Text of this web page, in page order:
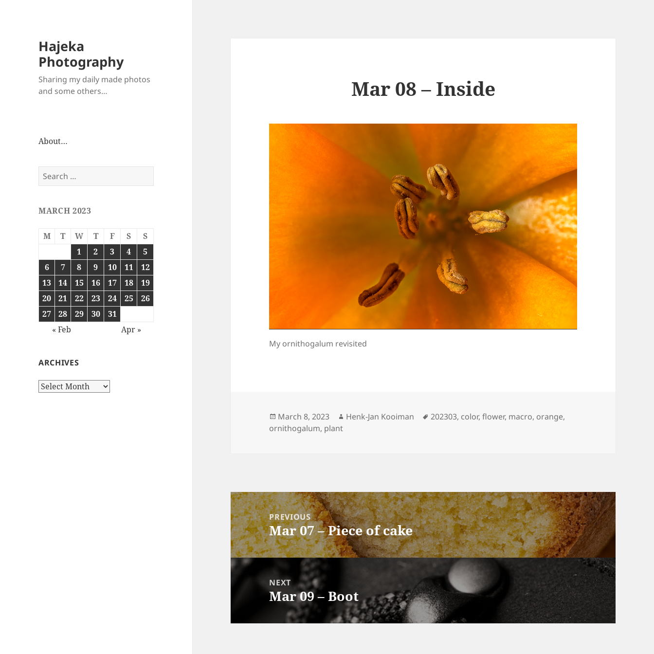
Hajeka
Photography
Sharing my daily made photos
and some others…
About…
Search
for:
MARCH 2023
M T W T F S
S
1
2 3 4
5
6
7 8 9 10 11
12
13
14 15 16 17 18
19
20
21 22 23 24 25
26
27
28 29 30
31
« Feb
Apr »
ARCHIVES
Archives
Mar 08 – Inside
My ornithogalum revisited
Posted
on
March 8, 2023 Author
Henk-Jan Kooiman Tags
202303, color,flower, macro, orange,
ornithogalum, plant
Post
navigationPREVIOUS
Previous
post:
Mar 07 – Piece of cake
NEXT
Next
post:
Mar 09 – Boot